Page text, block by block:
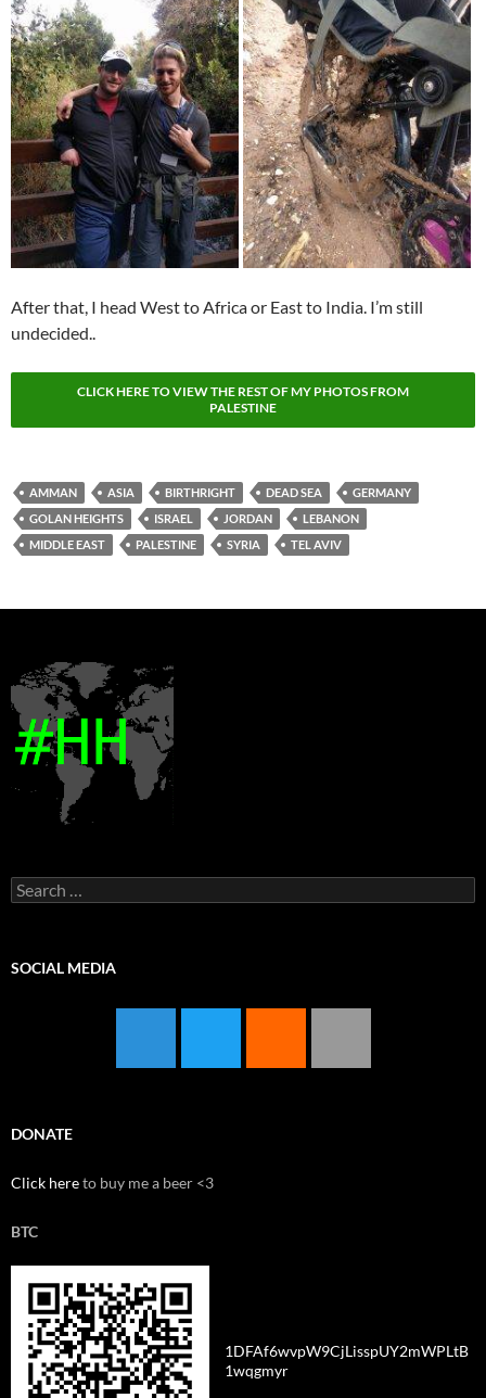
After that, I head West to Africa or East to India. I’m still
undecided..
CLICK HERE TO VIEW THE REST OF MY PHOTOS FROM
PALESTINE
AMMAN ASIA BIRTHRIGHT DEAD SEA
GERMANY
GOLAN HEIGHTS
ISRAEL JORDAN
LEBANON
MIDDLE EAST
PALESTINE SYRIA TEL AVIV
Search
for:
SOCIAL MEDIA
DONATE
Click hereto buy me a beer <3
BTC
1DFAf6wvpW9CjLisspUY2mWPLtB
1wqgmyr